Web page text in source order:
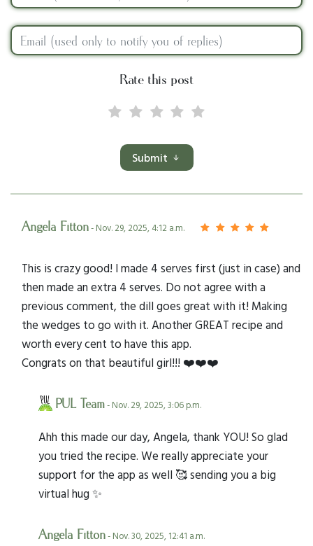
Rate this post
Submit
Angela Fitton- Nov. 29, 2025, 4:12 a.m.
This is crazy good! I made 4 serves first (just in case) and
then made an extra 4 serves. Do not agree with a
previous comment, the dill goes great with it! Making
the wedges to go with it. Another GREAT recipe and
worth every cent to have this app.
Congrats on that beautiful girl!!! ❤️❤️❤️
PUL Team- Nov. 29, 2025, 3:06 p.m.
Ahh this made our day, Angela, thank YOU! So glad
you tried the recipe. We really appreciate your
support for the app as well 🥰 sending you a big
virtual hug ✨
Angela Fitton- Nov. 30, 2025, 12:41 a.m.